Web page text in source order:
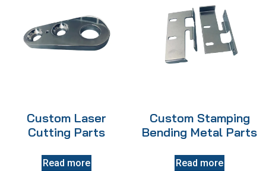
Custom Laser
Cutting Parts
Read more
Custom Stamping
Bending Metal Parts
Read more